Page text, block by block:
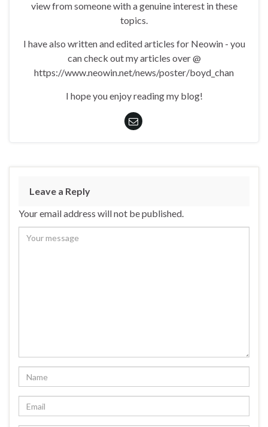
view from someone with a genuine interest in these
topics.
I have also written and edited articles for Neowin - you
can check out my articles over @
https://www.neowin.net/news/poster/boyd_chan
I hope you enjoy reading my blog!
Leave a Reply
Your email address will not be published.